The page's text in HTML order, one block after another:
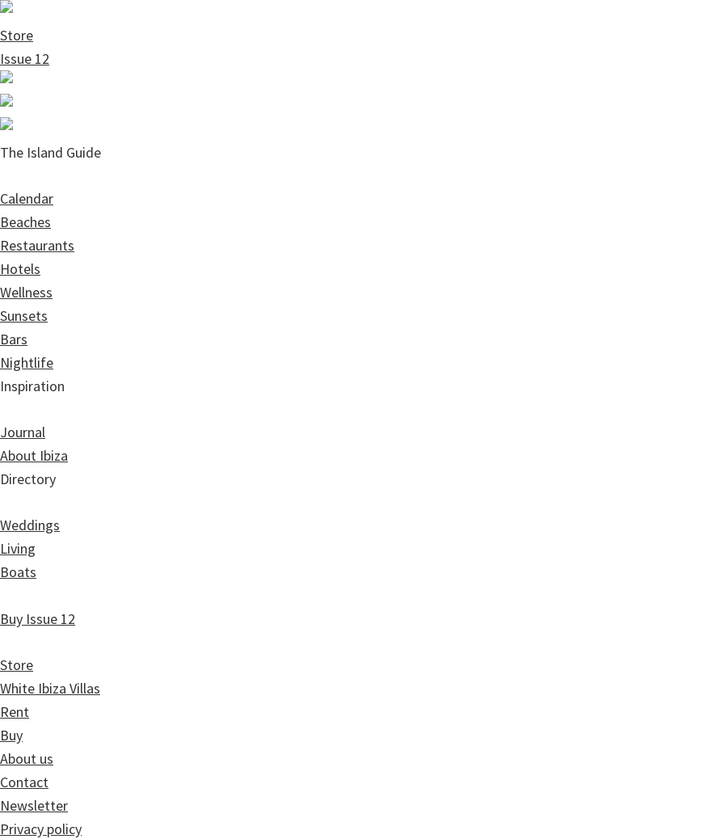
Skip
to
main
content
Skip
to
primary
sidebar
Store
Issue 12
The Island Guide
Calendar
Beaches
Restaurants
Hotels
Wellness
Sunsets
Bars
Nightlife
Inspiration
Journal
About Ibiza
Directory
Weddings
Living
Boats
Buy Issue 12
Store
White Ibiza Villas
Rent
Buy
About us
Contact
Newsletter
Privacy policy